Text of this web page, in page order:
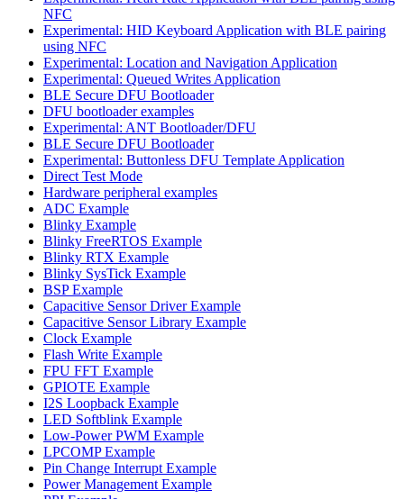
NFC
Experimental: HID Keyboard Application with BLE pairing
using NFC
Experimental: Location and Navigation Application
Experimental: Queued Writes Application
BLE Secure DFU Bootloader
DFU bootloader examples
Experimental: ANT Bootloader/DFU
BLE Secure DFU Bootloader
Experimental: Buttonless DFU Template Application
Direct Test Mode
Hardware peripheral examples
ADC Example
Blinky Example
Blinky FreeRTOS Example
Blinky RTX Example
Blinky SysTick Example
BSP Example
Capacitive Sensor Driver Example
Capacitive Sensor Library Example
Clock Example
Flash Write Example
FPU FFT Example
GPIOTE Example
I2S Loopback Example
LED Softblink Example
Low-Power PWM Example
LPCOMP Example
Pin Change Interrupt Example
Power Management Example